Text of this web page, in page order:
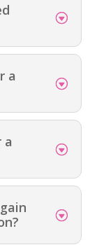
a
a